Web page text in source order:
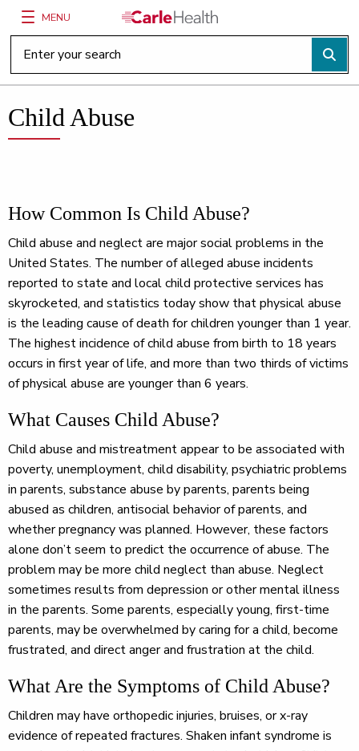
Main Site Navigation
MENU
Top of main content
Child Abuse
How Common Is Child Abuse?
Child abuse and neglect are major social problems in the
United States. The number of alleged abuse incidents
reported to state and local child protective services has
skyrocketed, and statistics today show that physical abuse
is the leading cause of death for children younger than 1 year.
The highest incidence of child abuse from birth to 18 years
occurs in first year of life, and more than two thirds of victims
of physical abuse are younger than 6 years.
What Causes Child Abuse?
Child abuse and mistreatment appear to be associated with
poverty, unemployment, child disability, psychiatric problems
in parents, substance abuse by parents, parents being
abused as children, antisocial behavior of parents, and
whether pregnancy was planned. However, these factors
alone don’t seem to predict the occurrence of abuse. The
problem may be more child neglect than abuse. Neglect
sometimes results from depression or other mental illness
in the parents. Some parents, especially young, first-time
parents, may be overwhelmed by caring for a child, become
frustrated, and direct anger and frustration at the child.
What Are the Symptoms of Child Abuse?
Children may have orthopedic injuries, bruises, or x-ray
evidence of repeated fractures. Shaken infant syndrome is